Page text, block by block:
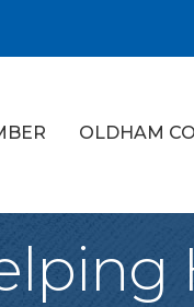
OLDHAM